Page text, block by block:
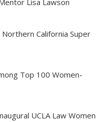
Lisa Lawson
California Super
Top 100 Women-
UCLA Law Women